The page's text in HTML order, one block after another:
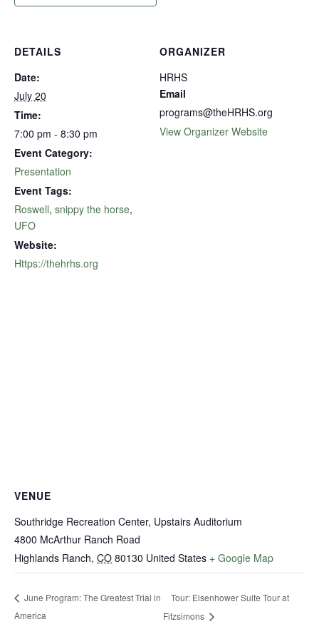
DETAILS
Date:
July 20
Time:
7:00 pm - 8:30 pm
Event Category:
Presentation
Event Tags:
Roswell, snippy the horse,
UFO
Website:
Https://thehrhs.org
ORGANIZER
HRHS
Email
programs@theHRHS.org
View Organizer Website
VENUE
Southridge Recreation Center, Upstairs Auditorium
4800 McArthur Ranch Road
Highlands Ranch, CO 80130 United States + Google Map
June Program: The Greatest Trial in
America
Tour: Eisenhower Suite Tour at
Fitzsimons